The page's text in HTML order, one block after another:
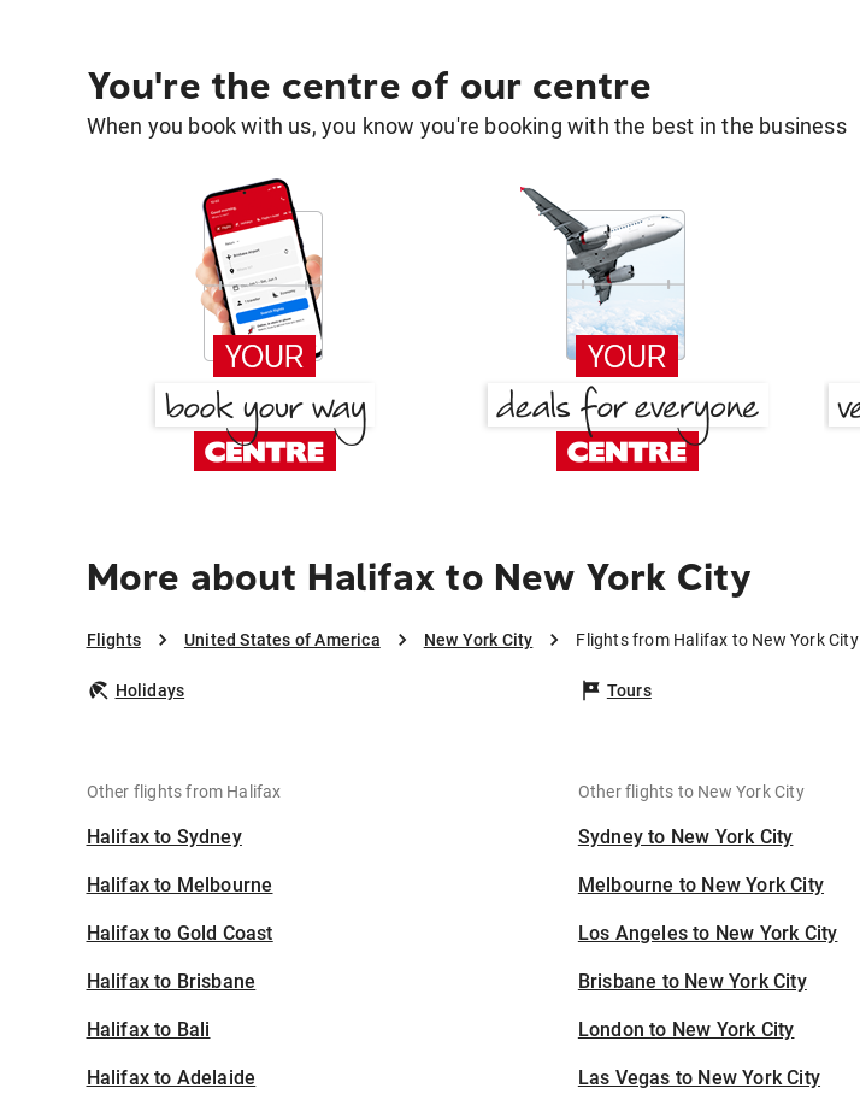
You're the centre of our centre
When you book with us, you know you're booking with the best in the business
More about Halifax to New York City
Flights United States of America New York City Flights from Halifax to New York City
Holidays Tours
Other flights from Halifax
Halifax to Sydney
Halifax to Melbourne
Halifax to Gold Coast
Halifax to Brisbane
Halifax to Bali
Halifax to Adelaide
Other flights to New York City
Sydney to New York City
Melbourne to New York City
Los Angeles to New York City
Brisbane to New York City
London to New York City
Las Vegas to New York City